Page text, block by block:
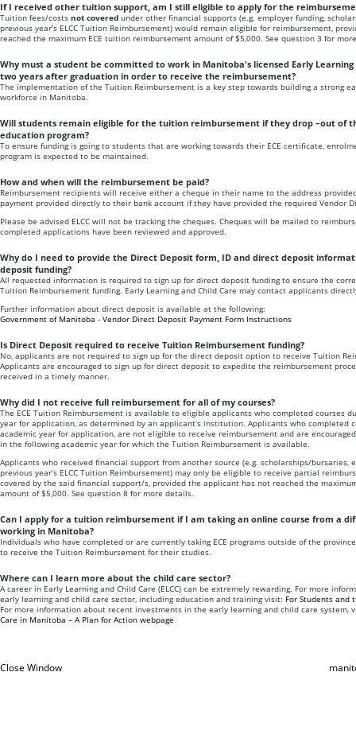
If I received other tuition support, am I still eligible to apply for the
Tuition fees/costs not covered under other financial supports (e.g. employer funding,
previous year’s ELCC Tuition Reimbursement) would remain eligible for reimbursement,
reached the maximum ECE tuition reimbursement amount of $5,000. See question 3 for
Why must a student be committed to work in Manitoba's licensed Early
two years after graduation in order to receive the reimbursement?
The implementation of the Tuition Reimbursement is a key step towards building a strong
workforce in Manitoba.
Will students remain eligible for the tuition reimbursement if they drop –out of
education program?
To ensure funding is going to students that are working towards their ECE certificate,
program is expected to be maintained.
How and when will the reimbursement be paid?
Reimbursement recipients will receive either a cheque in their name to the address
payment provided directly to their bank account if they have provided the required Vendor
Please be advised ELCC will not be tracking the cheques. Cheques will be mailed to
completed applications have been reviewed and approved.
Why do I need to provide the Direct Deposit form, ID and direct deposit
deposit funding?
All requested information is required to sign up for direct deposit funding to ensure the
Tuition Reimbursement funding. Early Learning and Child Care may contact applicants
Further information about direct deposit is available at the following:
Government of Manitoba - Vendor Direct Deposit Payment Form Instructions
Is Direct Deposit required to receive Tuition Reimbursement funding?
No, applicants are not required to sign up for the direct deposit option to receive Tuition
Applicants are encouraged to sign up for direct deposit to expedite the reimbursement
received in a timely manner.
Why did I not receive full reimbursement for all of my courses?
The ECE Tuition Reimbursement is available to eligible applicants who completed courses
year for application, as determined by an applicant’s institution. Applicants who completed
academic year for application, are not eligible to receive reimbursement and are
in the following academic year for which the Tuition Reimbursement is available.
Applicants who received financial support from another source (e.g. scholarships/bursaries,
previous year’s ELCC Tuition Reimbursement) may only be eligible to receive partial
covered by the said financial support/s, provided the applicant has not reached the
amount of $5,000. See question 8 for more details.
Can I apply for a tuition reimbursement if I am taking an online course from a
working in Manitoba?
Individuals who have completed or are currently taking ECE programs outside of the
to receive the Tuition Reimbursement for their studies.
Where can I learn more about the child care sector?
A career in Early Learning and Child Care (ELCC) can be extremely rewarding. For more
early learning and child care sector, including education and training visit: For Students and
For more information about recent investments in the early learning and child care system,
Care in Manitoba – A Plan for Action webpage
Close Window